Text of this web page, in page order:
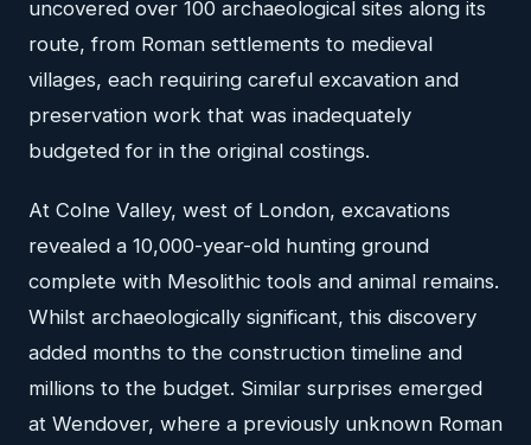
uncovered over 100 archaeological sites along its
route, from Roman settlements to medieval
villages, each requiring careful excavation and
preservation work that was inadequately
budgeted for in the original costings.
At Colne Valley, west of London, excavations
revealed a 10,000-year-old hunting ground
complete with Mesolithic tools and animal remains.
Whilst archaeologically significant, this discovery
added months to the construction timeline and
millions to the budget. Similar surprises emerged
at Wendover, where a previously unknown Roman